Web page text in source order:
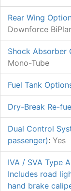
Rear Wing
Downforce
Shock Absorber
Mono-Tube
Fuel Tank
Dry-Break Re-
Dual Control
passenger): Yes
IVA / SVA Type
Includes road
hand brake